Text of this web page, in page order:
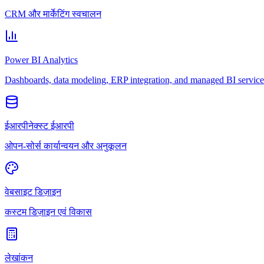
CRM और मार्केटिंग स्वचालन
Power BI Analytics
Dashboards, data modeling, ERP integration, and managed BI
ईआरपीनेक्स्ट ईआरपी
ओपन-सोर्स कार्यान्वयन और अनुकूलन
वेबसाइट डिज़ाइन
कस्टम डिज़ाइन एवं विकास
लेखांकन